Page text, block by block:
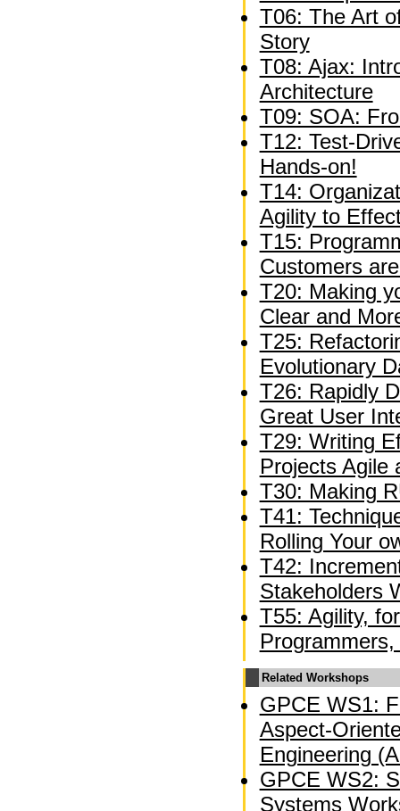
T06: The Art
Story
T08: Ajax:
Architecture
T09: SOA:
T12: Test-
Hands-on!
T14:
Agility to
T15:
Customers
T20: Making
Clear and
T25:
Evolutionary
T26: Rapidly
Great User
T29: Writing
Projects Agile
T30: Making
T41:
Rolling Your
T42:
Stakeholders
T55: Agility,
Programmers,
Related Workshops
GPCE WS1:
Aspect-
Engineering
GPCE WS2:
Systems